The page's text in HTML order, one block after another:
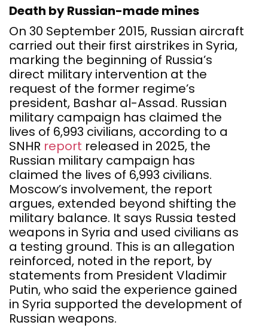
Death by Russian-made mines
On 30 September 2015, Russian aircraft
carried out their first airstrikes in Syria,
marking the beginning of Russia’s
direct military intervention at the
request of the former regime’s
president, Bashar al-Assad. Russian
military campaign has claimed the
lives of 6,993 civilians, according to a
SNHR report released in 2025, the
Russian military campaign has
claimed the lives of 6,993 civilians.
Moscow’s involvement, the report
argues, extended beyond shifting the
military balance. It says Russia tested
weapons in Syria and used civilians as
a testing ground. This is an allegation
reinforced, noted in the report, by
statements from President Vladimir
Putin, who said the experience gained
in Syria supported the development of
Russian weapons.